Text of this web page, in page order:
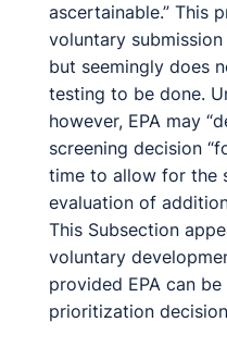
ascertainable.” This
voluntary
but seemingly does
testing to be done.
however, EPA may
screening decision
time to allow for the
evaluation of
This Subsection
voluntary
provided EPA can
prioritization